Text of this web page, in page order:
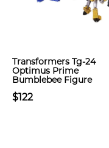
Transformers Tg-24
Optimus Prime
Bumblebee Figure
$122